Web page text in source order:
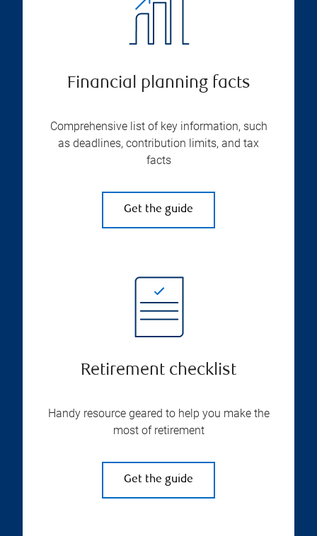
Financial planning facts
Comprehensive list of key information, such
as deadlines, contribution limits, and tax
facts
Get the guide
Retirement checklist
Handy resource geared to help you make the
most of retirement
Get the guide